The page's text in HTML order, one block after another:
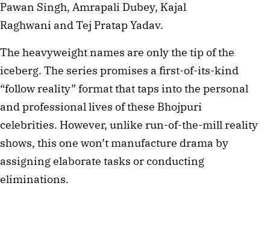
Pawan Singh, Amrapali Dubey, Kajal
Raghwani and Tej Pratap Yadav.
The heavyweight names are only the tip of the
iceberg. The series promises a first-of-its-kind
“follow reality” format that taps into the personal
and professional lives of these Bhojpuri
celebrities. However, unlike run-of-the-mill reality
shows, this one won’t manufacture drama by
assigning elaborate tasks or conducting
eliminations.